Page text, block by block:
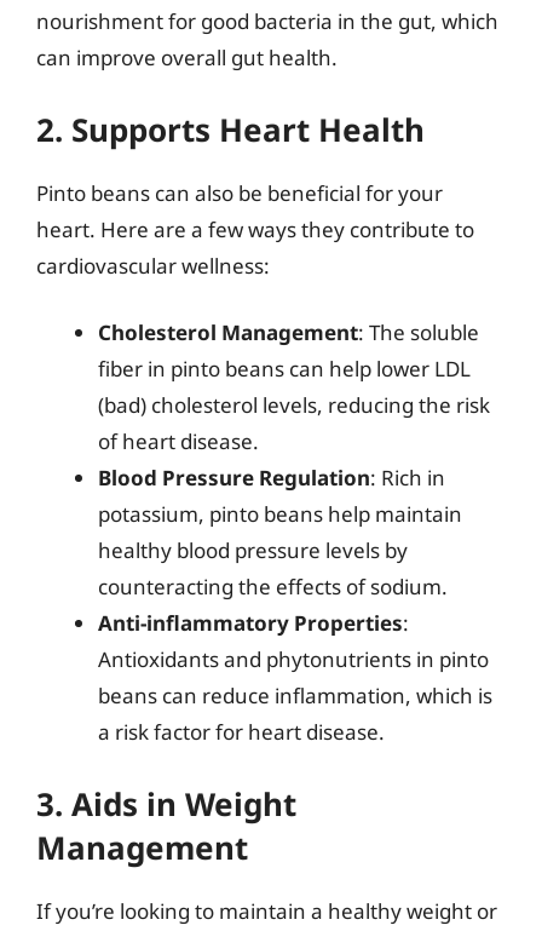
nourishment for good bacteria in the gut, which
can improve overall gut health.
2. Supports Heart Health
Pinto beans can also be beneficial for your
heart. Here are a few ways they contribute to
cardiovascular wellness:
Cholesterol Management: The soluble
fiber in pinto beans can help lower LDL
(bad) cholesterol levels, reducing the risk
of heart disease.
Blood Pressure Regulation: Rich in
potassium, pinto beans help maintain
healthy blood pressure levels by
counteracting the effects of sodium.
Anti-inflammatory Properties:
Antioxidants and phytonutrients in pinto
beans can reduce inflammation, which is
a risk factor for heart disease.
3. Aids in Weight
Management
If you’re looking to maintain a healthy weight or